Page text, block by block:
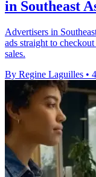
in Southeast
Advertisers in
ads straight to
sales.
By Regine Laguilles •